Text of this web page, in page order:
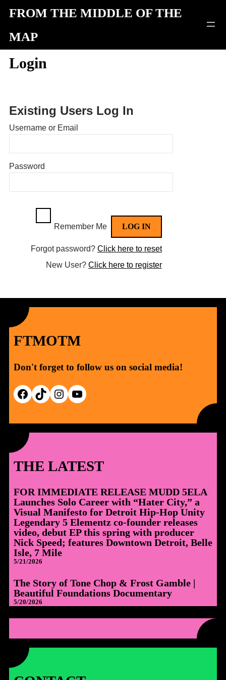
Skip
content
FROM THE MIDDLE OF THE
MAP
Login
Existing Users Log In
Username or Email
Password
Remember Me
Forgot password? Click here to reset
New User? Click here to register
FTMOTM
Don't forget to follow us on social media!
Facebook TikTok Instagram YouTube
THE LATEST
FOR IMMEDIATE RELEASE MUDD 5ELA
Launches Solo Career with “Hater City,” a
Visual Manifesto for Detroit Hip-Hop Unity
Legendary 5 Elementz co-founder releases
video, debut EP this spring with producer
Nick Speed; features Downtown Detroit, Belle
Isle, 7 Mile
5/21/2026
The Story of Tone Chop & Frost Gamble |
Beautiful Foundations Documentary
5/20/2026